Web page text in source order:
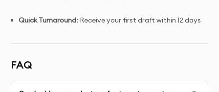
Quick Turnaround: Receive your first draft within 12 days
designed specifically for your niche and target
FAQ